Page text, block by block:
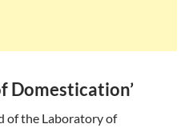
Domestication’
of the Laboratory of